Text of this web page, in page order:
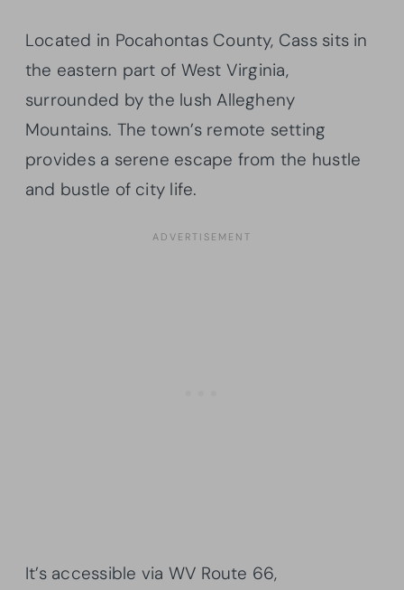
Located in Pocahontas County, Cass sits in
the eastern part of West Virginia,
surrounded by the lush Allegheny
Mountains. The town’s remote setting
provides a serene escape from the hustle
and bustle of city life.
It’s accessible via WV Route 66,